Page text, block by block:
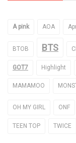
A pink AOA
BTOB BTS
GOT7 Highlight
MAMAMOO
OH MY GIRL ONF
TEEN TOP TWICE